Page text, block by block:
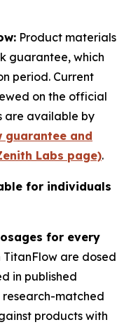
Product materials
guarantee, which
period. Current
on the official
are available by
guarantee and
Labs page).
for individuals
for every
TitanFlow are dosed
in published
research-matched
products with